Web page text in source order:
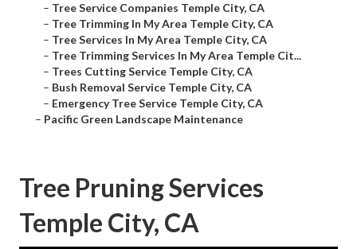
– Tree Service Companies Temple City, CA
– Tree Trimming In My Area Temple City, CA
– Tree Services In My Area Temple City, CA
– Tree Trimming Services In My Area Temple Cit...
– Trees Cutting Service Temple City, CA
– Bush Removal Service Temple City, CA
– Emergency Tree Service Temple City, CA
– Pacific Green Landscape Maintenance
Tree Pruning Services
Temple City, CA